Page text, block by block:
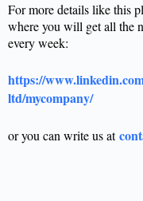
For more details like this
where you will get all the
every week:
https://
ltd/mycompany/
or you can write us at